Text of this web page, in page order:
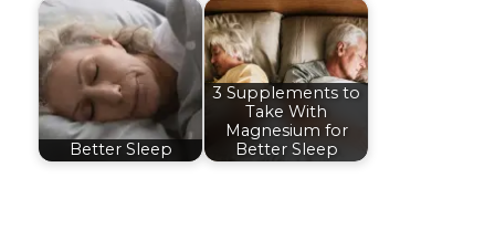
Better Sleep
3 Supplements to
Take With
Magnesium for
Better Sleep